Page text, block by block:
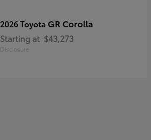
2026 Toyota GR Corolla
Starting at $43,273
Disclosure